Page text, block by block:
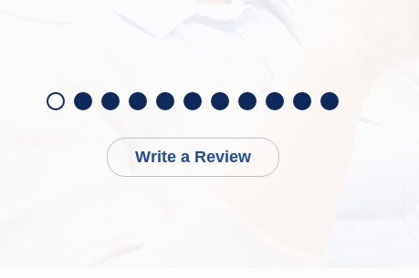
Write a Review